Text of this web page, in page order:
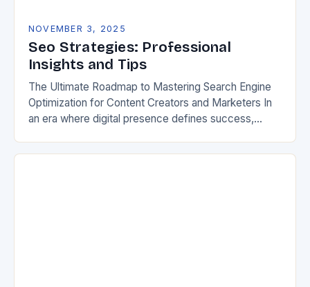
NOVEMBER 3, 2025
Seo Strategies: Professional
Insights and Tips
The Ultimate Roadmap to Mastering Search Engine
Optimization for Content Creators and Marketers In
an era where digital presence defines success,